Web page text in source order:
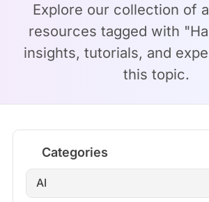
Explore our collection of
resources tagged with
insights, tutorials, and
this topic.
Categories
AI